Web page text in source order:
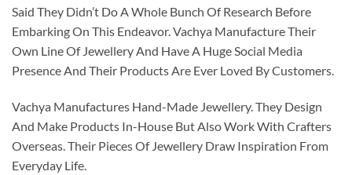
Said They Didn’t Do A Whole Bunch Of Research Before
Embarking On This Endeavor. Vachya Manufacture Their
Own Line Of Jewellery And Have A Huge Social Media
Presence And Their Products Are Ever Loved By Customers.
Vachya Manufactures Hand-Made Jewellery. They Design
And Make Products In-House But Also Work With Crafters
Overseas. Their Pieces Of Jewellery Draw Inspiration From
Everyday Life.